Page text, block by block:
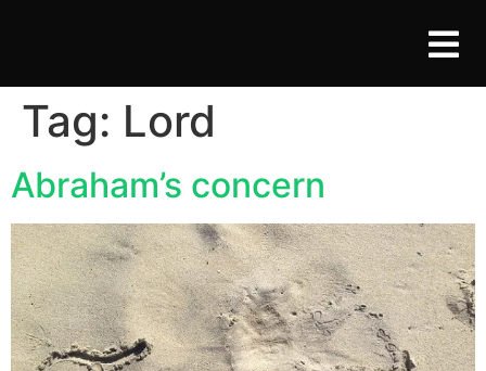
Tag: Lord
Abraham’s concern